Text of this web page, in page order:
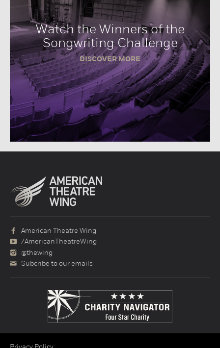
Watch the Winners of the
Songwriting Challenge
DISCOVER MORE
American Theatre Wing
/AmericanTheatreWing
@thewing
Subcribe to our emails